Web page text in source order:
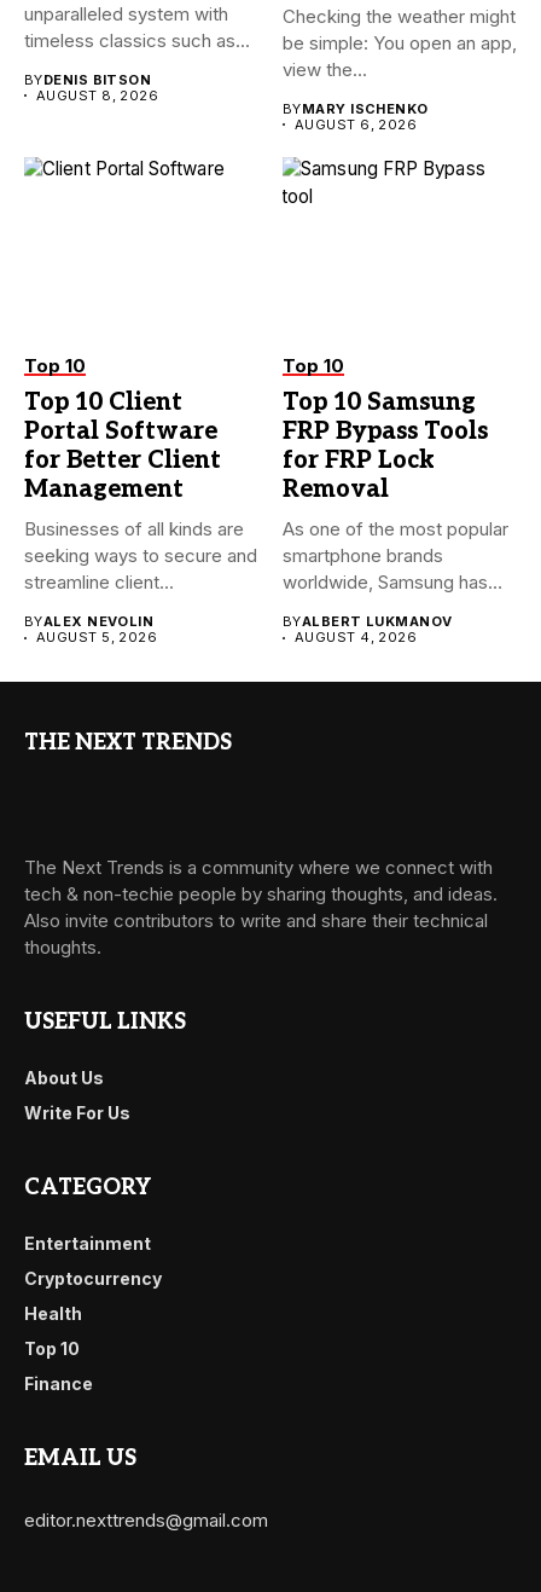
unparalleled system with
timeless classics such as...
BYDENIS BITSON
AUGUST 8, 2026
Checking the weather might
be simple: You open an app,
view the...
BYMARY ISCHENKO
AUGUST 6, 2026
Top 10
Top 10 Client
Portal Software
for Better Client
Management
Businesses of all kinds are
seeking ways to secure and
streamline client...
BYALEX NEVOLIN
AUGUST 5, 2026
Top 10
Top 10 Samsung
FRP Bypass Tools
for FRP Lock
Removal
As one of the most popular
smartphone brands
worldwide, Samsung has
BYALBERT LUKMANOV
AUGUST 4, 2026
THE NEXT TRENDS
The Next Trends is a community where we connect with
tech & non-techie people by sharing thoughts, and ideas.
Also invite contributors to write and share their technical
thoughts.
USEFUL LINKS
About Us
Write For Us
CATEGORY
Entertainment
Cryptocurrency
Health
Top 10
Finance
EMAIL US
editor.nexttrends@gmail.com